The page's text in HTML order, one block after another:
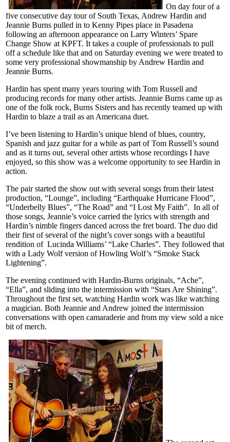
On day four of a
five consecutive day tour of South Texas, Andrew Hardin and
Jeannie Burns pulled in to Kenny Pipes place in Pasadena
following an afternoon appearance on Larry Winters’ Spare
Change Show at KPFT. It takes a couple of professionals to pull
off a schedule like that and on Saturday evening we were treated to
some very professional showmanship by Andrew Hardin and
Jeannie Burns.
Hardin has spent many years touring with Tom Russell and
producing records for many other artists. Jeannie Burns came up as
one of the folk rock, Burns Sisters and has recently teamed up with
Hardin to blaze a trail as an Americana duet.
I’ve been listening to Hardin’s unique blend of blues, country,
Spanish and jazz guitar for a while as part of Tom Russell’s sound
and as it turns out, several other artists whose recordings I have
enjoyed, so this show was a welcome opportunity to see Hardin in
action.
The pair started the show out with several songs from their latest
production, “Lounge”, including “Earthquake Hurricane Flood”,
“Underbelly Blues”, “The Road” and “I Lost My Faith”. In all of
those songs, Jeannie’s voice carried the lyrics with strength and
Hardin’s nimble fingers danced across the fret board. The duo did
their first of several of the night’s cover songs with a beautiful
rendition of Lucinda Williams’ “Lake Charles”. They followed that
with a Lady Wolf version of Howling Wolf’s “Smoke Stack
Lightening”.
The evening continued with Hardin-Burns originals, “Ache”,
“Ella”, and sliding into the intermission with “Stars Are Shining”.
Throughout the first set, watching Hardin work was like watching
a magician. Both Jeannie and Andrew joined the intermission
conversations with open camaraderie and from my view sold a nice
bit of merch.